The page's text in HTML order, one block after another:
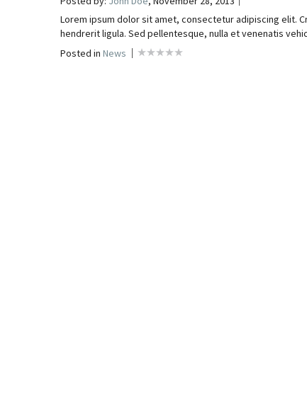
Lorem ipsum dolor sit amet, consectetur adipiscing elit.
hendrerit ligula. Sed pellentesque, nulla et venenatis
Posted in News